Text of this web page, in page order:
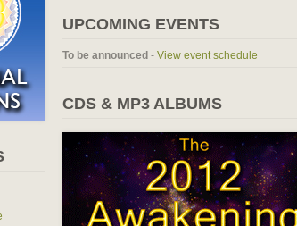
UPCOMING EVENTS
To be announced - View event schedule
CDS & MP3 ALBUMS